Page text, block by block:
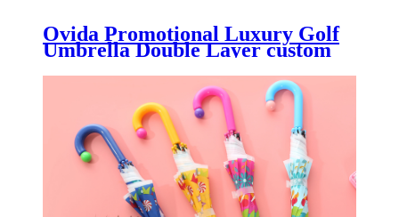
Ovida Promotional Luxury Golf
Umbrella Double Layer custom